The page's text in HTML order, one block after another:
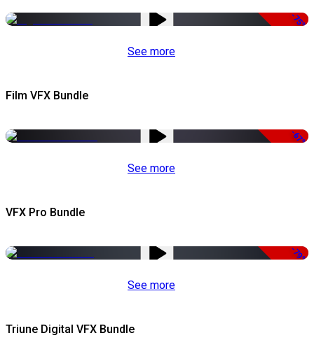
-75%
See more
Film VFX Bundle
-67%
See more
VFX Pro Bundle
-79%
See more
Triune Digital VFX Bundle